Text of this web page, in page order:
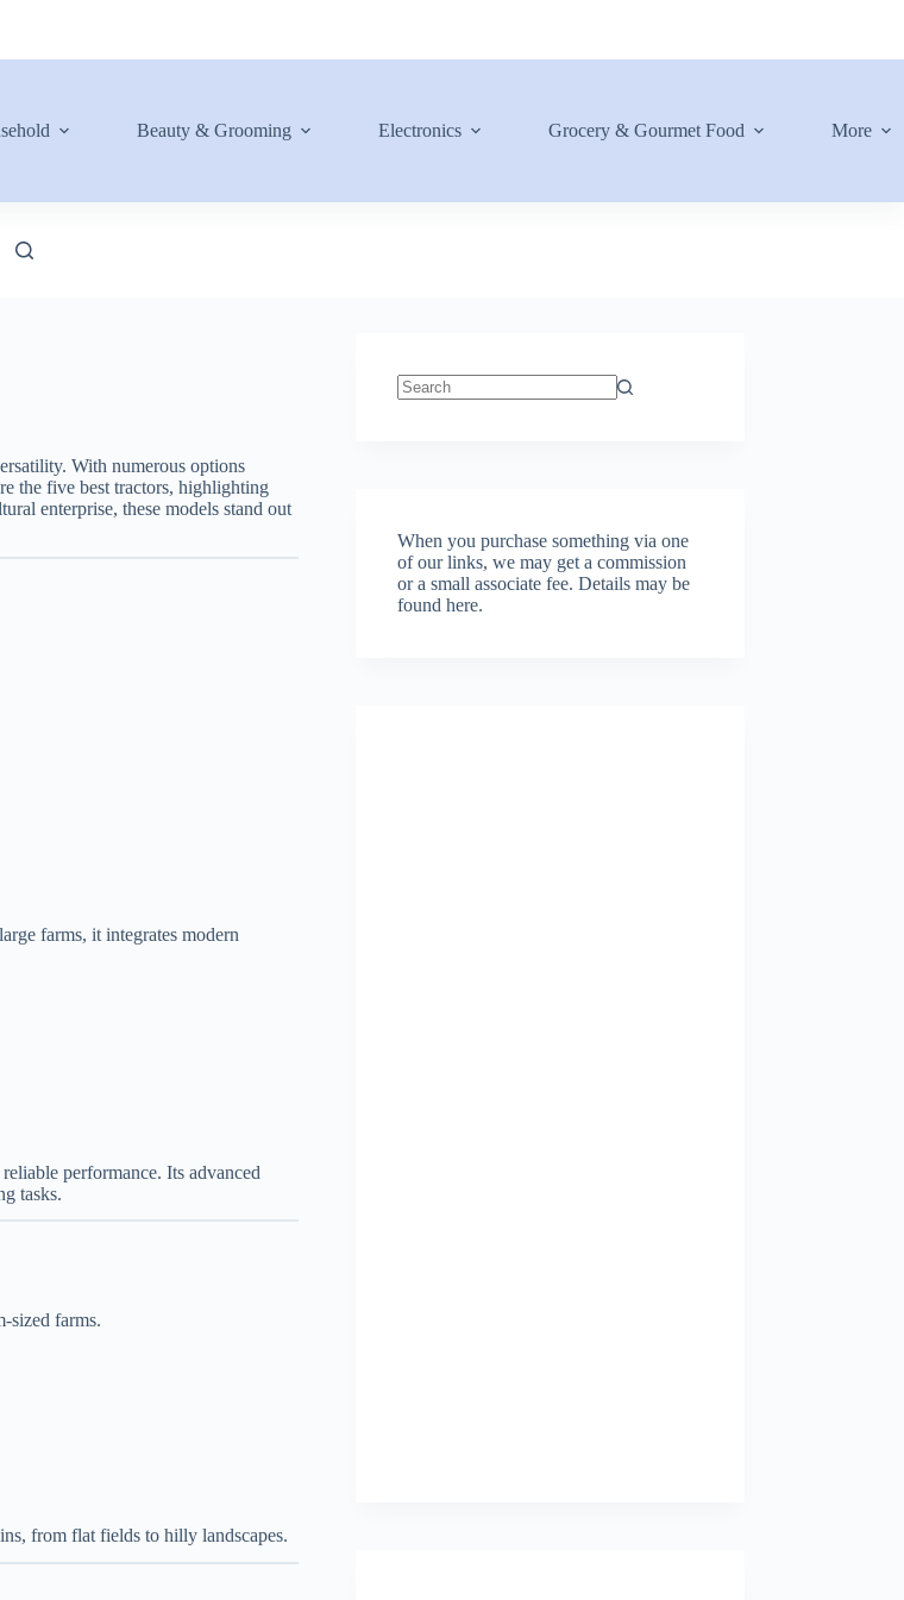
Beauty & Grooming Electronics Grocery & Gourmet Food More
With numerous options
the five best tractors, highlighting
enterprise, these models stand out
farms, it integrates modern
performance. Its advanced
tasks.
sized farms.
from flat fields to hilly landscapes.
When you purchase something via one
of our links, we may get a commission
or a small associate fee.Details may be
found here.